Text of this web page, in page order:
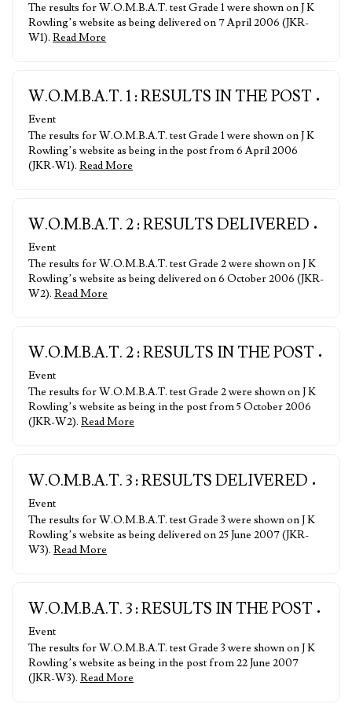
The results for W.O.M.B.A.T. test Grade 1 were shown on J K
Rowling’s website as being delivered on 7 April 2006 (JKR-
W1). Read More
W.O.M.B.A.T. 1 : RESULTS IN THE POST •
Event
The results for W.O.M.B.A.T. test Grade 1 were shown on J K
Rowling’s website as being in the post from 6 April 2006
(JKR-W1). Read More
W.O.M.B.A.T. 2 : RESULTS DELIVERED •
Event
The results for W.O.M.B.A.T. test Grade 2 were shown on J K
Rowling’s website as being delivered on 6 October 2006 (JKR-
W2). Read More
W.O.M.B.A.T. 2 : RESULTS IN THE POST •
Event
The results for W.O.M.B.A.T. test Grade 2 were shown on J K
Rowling’s website as being in the post from 5 October 2006
(JKR-W2). Read More
W.O.M.B.A.T. 3 : RESULTS DELIVERED •
Event
The results for W.O.M.B.A.T. test Grade 3 were shown on J K
Rowling’s website as being delivered on 25 June 2007 (JKR-
W3). Read More
W.O.M.B.A.T. 3 : RESULTS IN THE POST •
Event
The results for W.O.M.B.A.T. test Grade 3 were shown on J K
Rowling’s website as being in the post from 22 June 2007
(JKR-W3). Read More